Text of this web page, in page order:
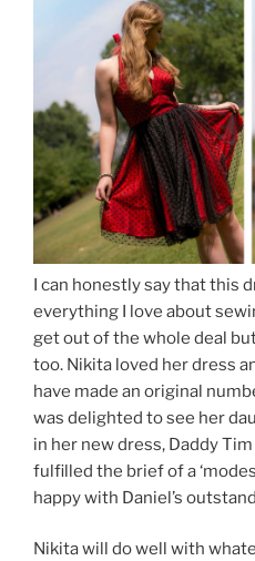
I can honestly say that this
everything I love about
get out of the whole deal
too. Nikita loved her dress
have made an original
was delighted to see her
in her new dress, Daddy
fulfilled the brief of a
happy with Daniel’s
Nikita will do well with